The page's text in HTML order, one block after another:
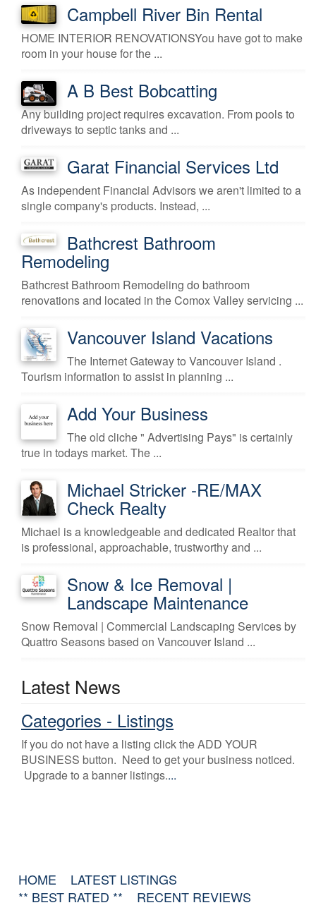
Campbell River Bin Rental
HOME INTERIOR RENOVATIONSYou have got to make
room in your house for the ...
A B Best Bobcatting
Any building project requires excavation. From pools to
driveways to septic tanks and ...
Garat Financial Services Ltd
As independent Financial Advisors we aren't limited to a
single company's products. Instead, ...
Bathcrest Bathroom
Remodeling
Bathcrest Bathroom Remodeling do bathroom
renovations and located in the Comox Valley servicing ...
Vancouver Island Vacations
The Internet Gateway to Vancouver Island .
Tourism information to assist in planning ...
Add Your Business
The old cliche " Advertising Pays" is certainly
true in todays market. The ...
Michael Stricker -RE/MAX
Check Realty
Michael is a knowledgeable and dedicated Realtor that
is professional, approachable, trustworthy and ...
Snow & Ice Removal |
Landscape Maintenance
Snow Removal | Commercial Landscaping Services by
Quattro Seasons based on Vancouver Island ...
Latest News
Categories - Listings
If you do not have a listing click the ADD YOUR
BUSINESS button. Need to get your business noticed.
Upgrade to a banner listings....
HOME
LATEST LISTINGS
** BEST RATED **
RECENT REVIEWS